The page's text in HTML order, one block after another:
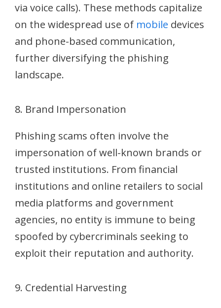
via voice calls). These methods capitalize
on the widespread use of mobile devices
and phone-based communication,
further diversifying the phishing
landscape.
8. Brand Impersonation
Phishing scams often involve the
impersonation of well-known brands or
trusted institutions. From financial
institutions and online retailers to social
media platforms and government
agencies, no entity is immune to being
spoofed by cybercriminals seeking to
exploit their reputation and authority.
9. Credential Harvesting